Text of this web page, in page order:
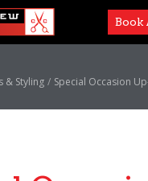
Book
& Styling Special Occasion